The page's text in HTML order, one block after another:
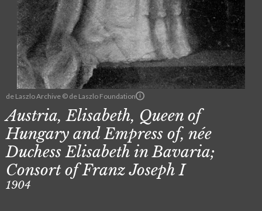
de Laszlo Archive © de Laszlo Foundation
Austria, Elisabeth, Queen of
Hungary and Empress of, née
Duchess Elisabeth in Bavaria;
Consort of Franz Joseph I
1904